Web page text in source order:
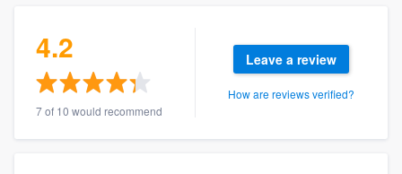
4.2
7 of 10 would recommend
Leave a review
How are reviews verified?